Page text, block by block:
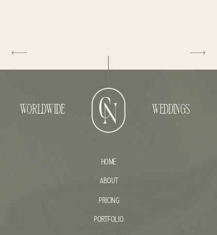
HOME
ABOUT
PORTFOLIO
WORLDWIDE WEDDINGS
PRICING